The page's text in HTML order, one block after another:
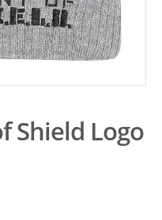
Shield Logo